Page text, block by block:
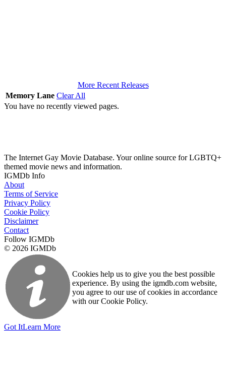
More Recent Releases
Memory Lane Clear All
You have no recently viewed pages.
The Internet Gay Movie Database. Your online source for LGBTQ+
themed movie news and information.
IGMDb Info
About
Terms of Service
Privacy Policy
Cookie Policy
Disclaimer
Contact
Follow IGMDb
© 2026 IGMDb
Cookies help us to give you the best possible
experience. By using the igmdb.com website,
you agree to our use of cookies in accordance
with our Cookie Policy.
Got ItLearn More